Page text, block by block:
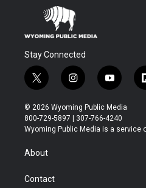
Stay Connected
t
w
i
t
t
r
i
n
s
t
a
y
o
u
t
u
© 2026 Wyoming Public Media
800-729-5897 | 307-766-4240
Wyoming Public Media is a service
About
Contact